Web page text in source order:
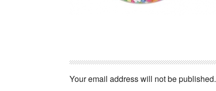
Interactions
Your email address will not be published.